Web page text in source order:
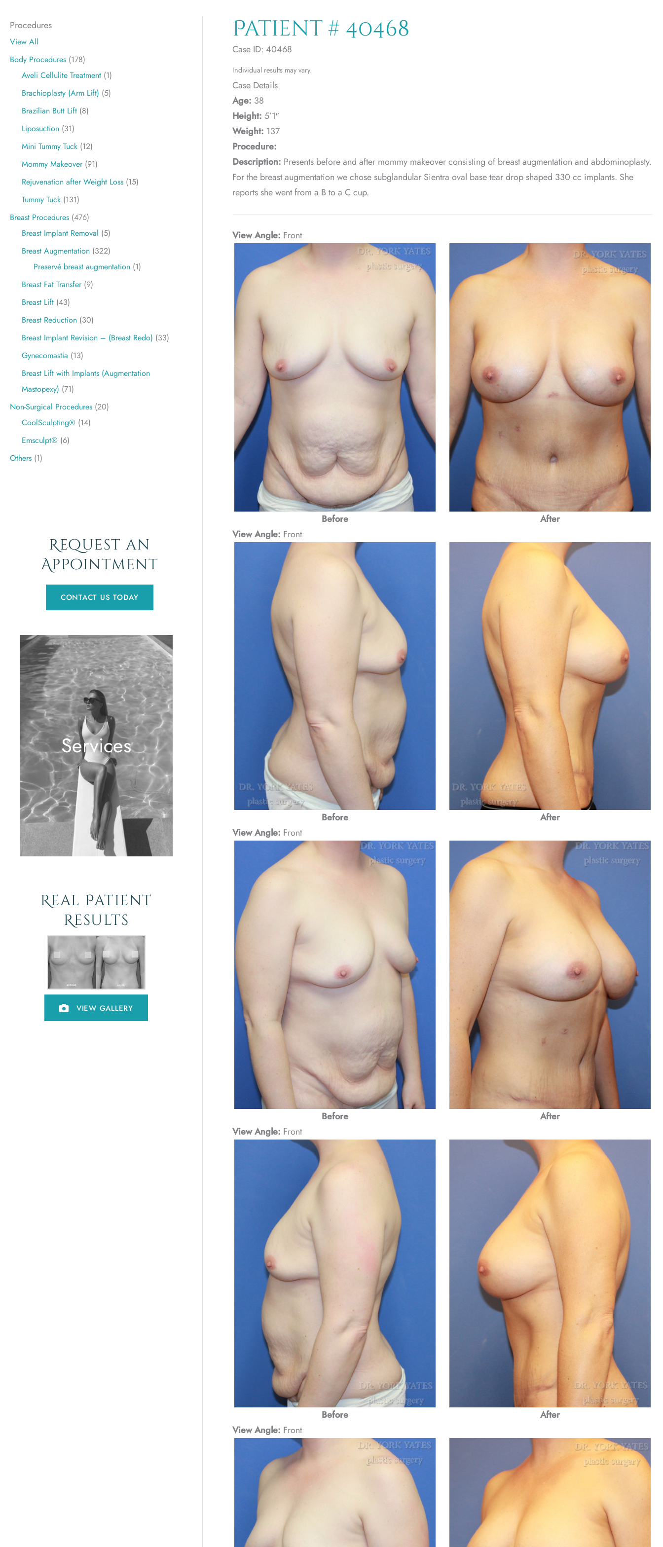
Procedures
View All
Body Procedures (178)
Aveli Cellulite Treatment (1)
Brachioplasty (Arm Lift) (5)
Brazilian Butt Lift (8)
Liposuction (31)
Mini Tummy Tuck (12)
Mommy Makeover(91)
Rejuvenation after Weight Loss (15)
Tummy Tuck (131)
Breast Procedures (476)
Breast Implant Removal (5)
Breast Augmentation (322)
Preservé breast augmentation (1)
Breast Fat Transfer(9)
Breast Lift (43)
Breast Reduction (30)
Breast Implant Revision – (Breast Redo) (33)
Gynecomastia (13)
Breast Lift with Implants (Augmentation
Mastopexy) (71)
Non-Surgical Procedures (20)
CoolSculpting® (14)
Emsculpt® (6)
Others (1)
Request an
Appointment
CONTACT US TODAY
Services
Real Patient
Results
VIEW GALLERY
Patient # 40468
Case ID: 40468
Individual results may vary.
Case Details
Age: 38
Height: 5’1″
Weight: 137
Procedure:
Description: Presents before and after mommy makeover consisting of breast augmentation and abdominoplasty.
For the breast augmentation we chose subglandular Sientra oval base tear drop shaped 330 cc implants. She
reports she went from a B to a C cup.
View Angle: Front
Before
After
View Angle: Front
Before
After
View Angle: Front
Before
After
View Angle: Front
Before
After
View Angle: Front